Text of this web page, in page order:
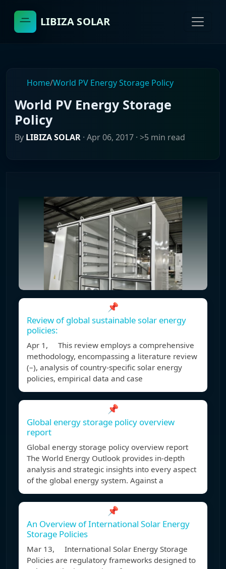
LIBIZA SOLAR
Home/World PV Energy Storage Policy
World PV Energy Storage
Policy
By LIBIZA SOLAR · Apr 06, 2017 · >5 min read
📌
Review of global sustainable solar energy
policies:
Apr 1, This review employs a comprehensive
methodology, encompassing a literature review
(–), analysis of country-specific solar energy
policies, empirical data and case
📌
Global energy storage policy overview
report
Global energy storage policy overview report
The World Energy Outlook provides in-depth
analysis and strategic insights into every aspect
of the global energy system. Against a
📌
An Overview of International Solar Energy
Storage Policies
Mar 13, International Solar Energy Storage
Policies are regulatory frameworks designed to